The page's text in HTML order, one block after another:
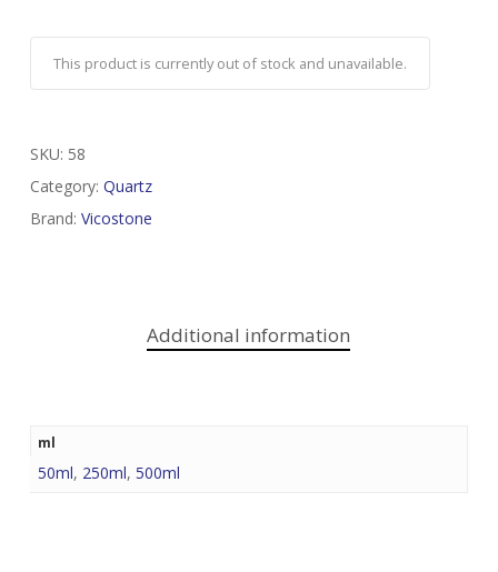
This product is currently out of stock and unavailable.
SKU: 58
Category: Quartz
Brand: Vicostone
Additional information
ml
50ml, 250ml, 500ml